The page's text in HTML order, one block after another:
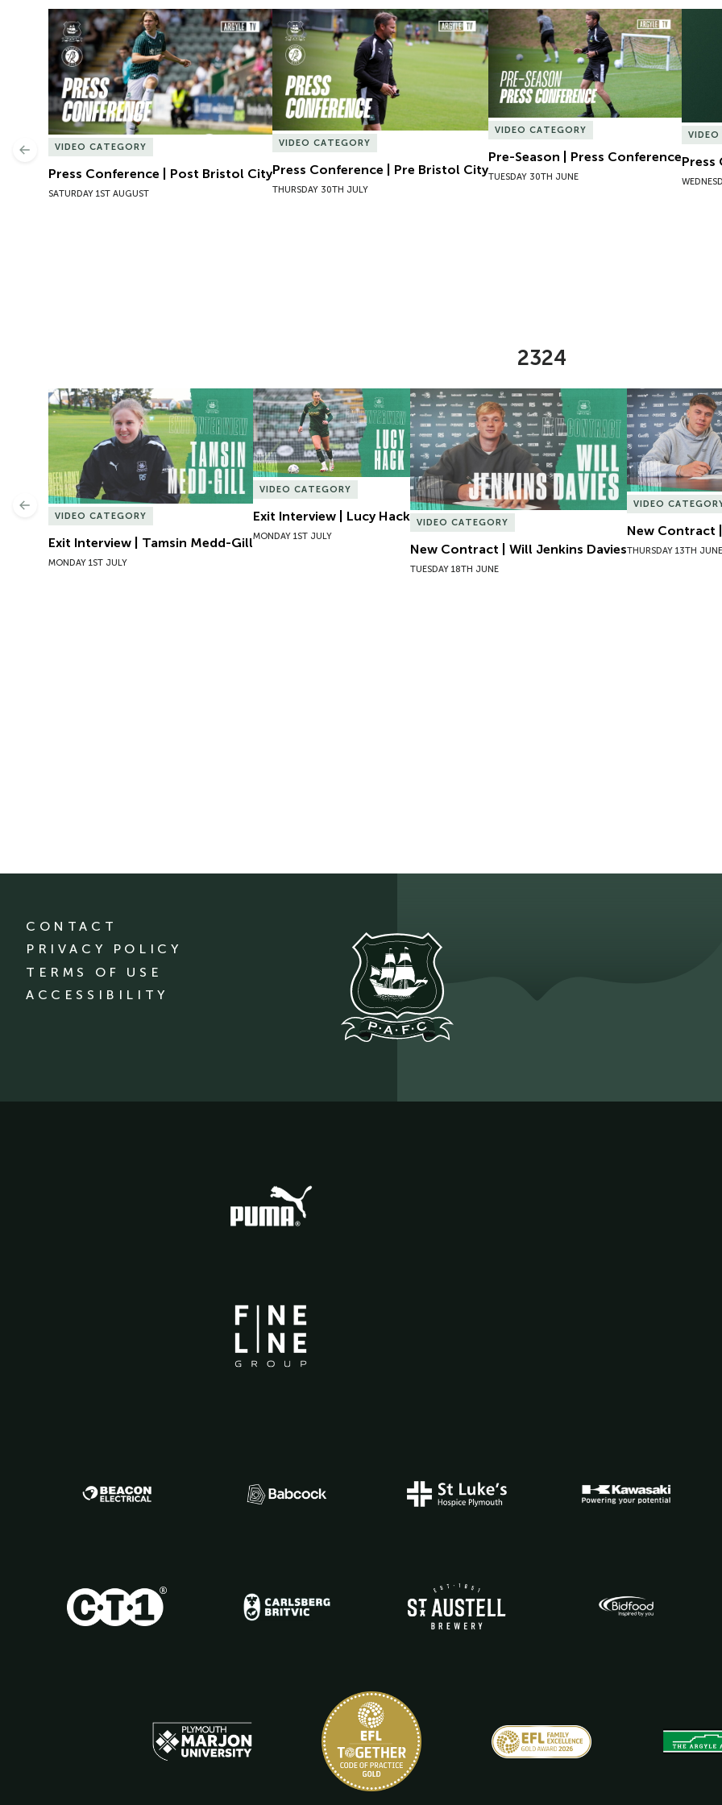
Press Conference | Post Bristol City
VIDEO CATEGORY
Press Conference | Post Bristol City
SATURDAY 1ST AUGUST
Press Conference | Pre Bristol City
VIDEO CATEGORY
Press Conference | Pre Bristol City
THURSDAY 30TH JULY
Pre-Season | Press Conference
VIDEO CATEGORY
Pre-Season | Press Conference
TUESDAY 30TH JUNE
VIDEO
Press
Previous
2324
Exit Interview | Tamsin Medd-Gill
VIDEO CATEGORY
Exit Interview | Tamsin Medd-Gill
MONDAY 1ST JULY
Exit Interview | Lucy Hack
VIDEO CATEGORY
Exit Interview | Lucy Hack
MONDAY 1ST JULY
New Contract | Will Jenkins Davies
VIDEO CATEGORY
New Contract | Will Jenkins Davies
TUESDAY 18TH JUNE
New Contract |
VIDEO
New Contract
THURSDAY 13TH JUNE
Previous
CONTACT
PRIVACY POLICY
TERMS OF USE
ACCESSIBILITY